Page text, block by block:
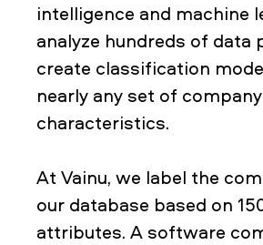
intelligence and machine
analyze hundreds of data
create classification
nearly any set of company
characteristics.
At Vainu, we label the
our database based on
attributes. A software